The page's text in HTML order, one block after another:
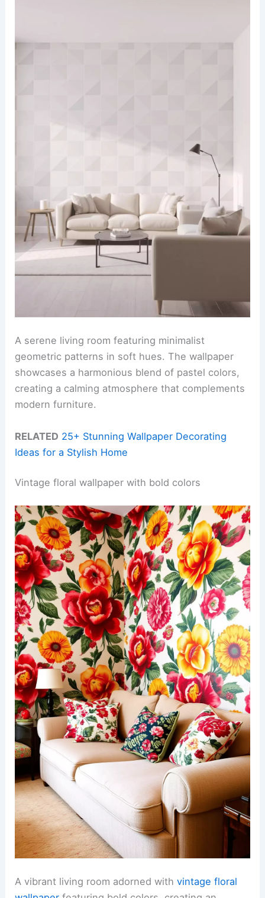
A serene living room featuring minimalist
geometric patterns in soft hues. The wallpaper
showcases a harmonious blend of pastel colors,
creating a calming atmosphere that complements
modern furniture.
RELATED 25+ Stunning Wallpaper Decorating
Ideas for a Stylish Home
Vintage floral wallpaper with bold colors
A vibrant living room adorned withvintage floral